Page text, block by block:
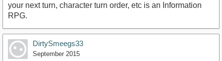
your next turn, character turn order, etc is an Information
RPG.
DirtySmeegs33
September 2015